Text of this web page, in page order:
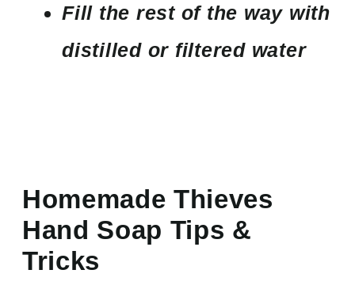
Fill the rest of the way with
distilled or filtered water
Homemade Thieves
Hand Soap Tips &
Tricks